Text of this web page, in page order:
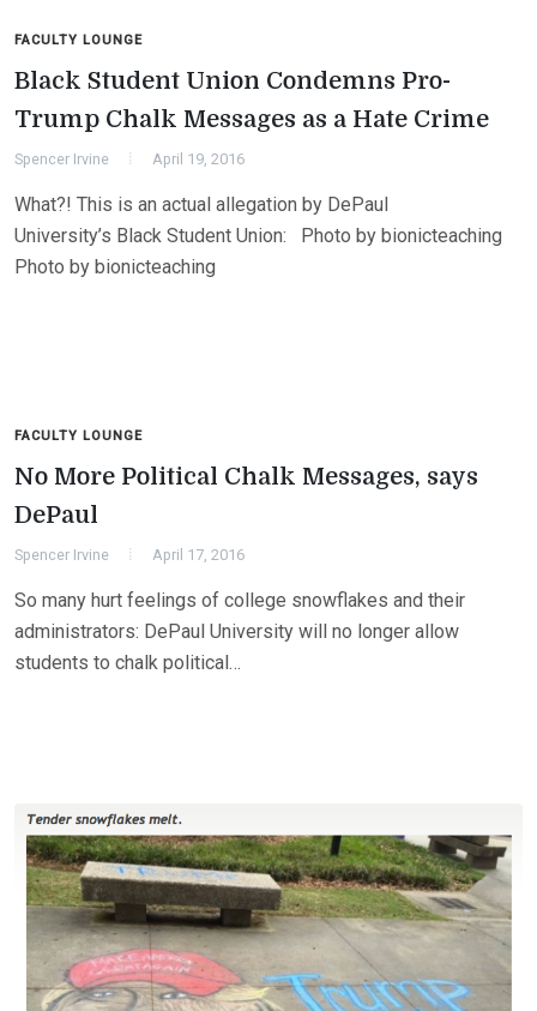
FACULTY LOUNGE
Black Student Union Condemns Pro-
Trump Chalk Messages as a Hate Crime
Spencer Irvine April 19, 2016
What?! This is an actual allegation by DePaul
University’s Black Student Union: Photo by bionicteaching
Photo by bionicteaching
FACULTY LOUNGE
No More Political Chalk Messages, says
DePaul
Spencer Irvine April 17, 2016
So many hurt feelings of college snowflakes and their
administrators: DePaul University will no longer allow
students to chalk political…